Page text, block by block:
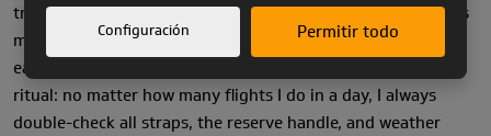
tricks I want to perform and how I'll link them together. This
mental preparation helps me refine my technique and make
each flight more effective. I also treat pre-flight checks as a
ritual: no matter how many flights I do in a day, I always
double-check all straps, the reserve handle, and weather
Configuración Permitir todo